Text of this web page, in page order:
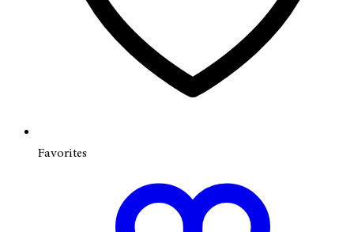
Favorites